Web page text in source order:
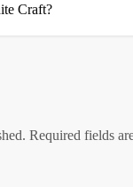
Craft?
Required fields